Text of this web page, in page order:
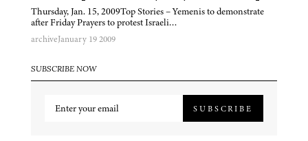
Thursday, Jan. 15, 2009Top Stories – Yemenis to demonstrate
after Friday Prayers to protest Israeli…
archiveJanuary 19 2009
SUBSCRIBE NOW
SUBSCRIBE